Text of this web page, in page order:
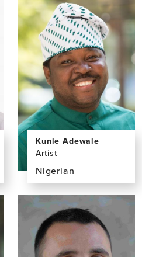
Kunle Adewale
Artist
Nigerian
View
the
profile
page
for
Kunle